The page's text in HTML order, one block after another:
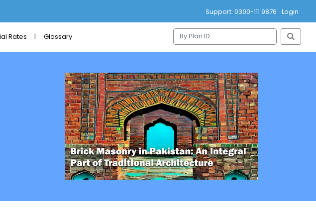
Support: 0300-111 9876 Login
Rates Glossary